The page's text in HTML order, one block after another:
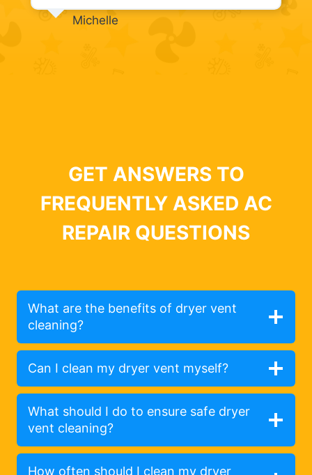
Michelle
GET ANSWERS TO
FREQUENTLY ASKED AC
REPAIR QUESTIONS
What are the benefits of dryer vent
cleaning?
Can I clean my dryer vent myself?
What should I do to ensure safe dryer
vent cleaning?
How often should I clean my dryer